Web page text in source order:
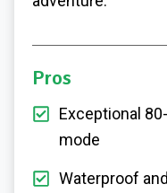
Pros
Exceptional
mode
Waterproof